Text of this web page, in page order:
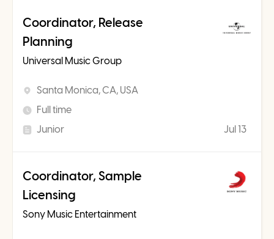
Coordinator, Release
Planning
Universal Music Group
Santa Monica, CA, USA
Full time
Junior
Jul 13
Coordinator, Sample
Licensing
Sony Music Entertainment